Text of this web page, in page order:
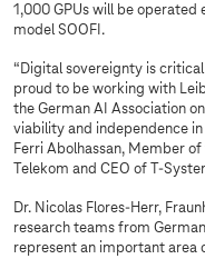
1,000 GPUs will be operated
model SOOFI.
“Digital sovereignty is
proud to be working with
the German AI Association
viability and independence
Ferri Abolhassan, Member
Telekom and CEO of T-
Dr. Nicolas Flores-Herr,
research teams from
represent an important area